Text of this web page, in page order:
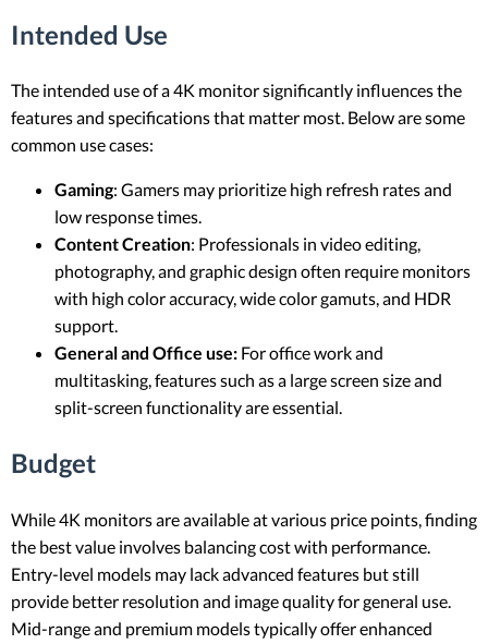
Intended Use
The intended use of a 4K monitor significantly influences the
features and specifications that matter most. Below are some
common use cases:
Gaming: Gamers may prioritize high refresh rates and
low response times.
Content Creation: Professionals in video editing,
photography, and graphic design often require monitors
with high color accuracy, wide color gamuts, and HDR
support.
General and Office use: For office work and
multitasking, features such as a large screen size and
split-screen functionality are essential.
Budget
While 4K monitors are available at various price points, finding
the best value involves balancing cost with performance.
Entry-level models may lack advanced features but still
provide better resolution and image quality for general use.
Mid-range and premium models typically offer enhanced